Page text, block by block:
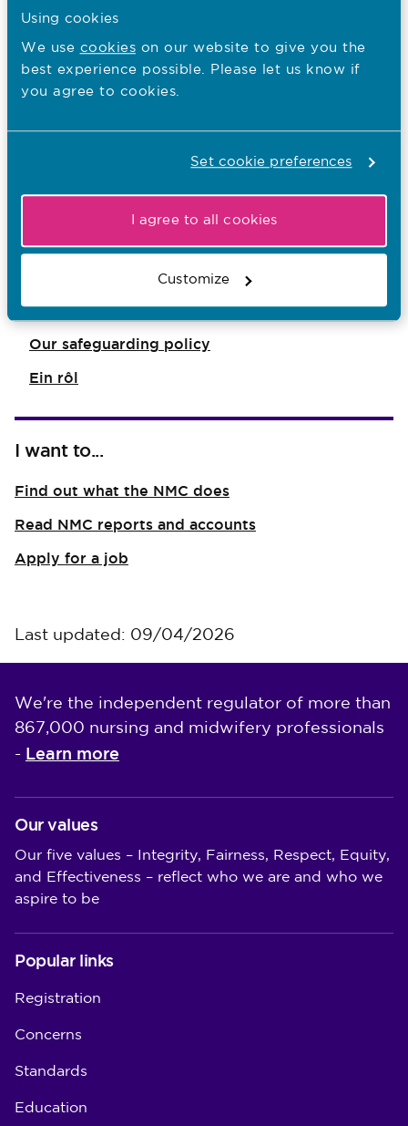
Using cookies
We use cookies on our website to give you the
best experience possible. Please let us know if
you agree to cookies.
Set cookie preferences
I agree to all cookies
Customize
charities and trustees
The Scottish Charity Regulator
safeguarding guidance
You are here:
Our values
Our corporate plan
Our key audiences
Our safeguarding policy
Ein rôl
I want to...
Find out what the NMC does
Read NMC reports and accounts
Apply for a job
Last updated: 09/04/2026
We're the independent regulator of more than
867,000 nursing and midwifery professionals
- Learn more
Our values
Our five values – Integrity, Fairness, Respect, Equity,
and Effectiveness – reflect who we are and who we
aspire to be
Popular links
Registration
Concerns
Standards
Education